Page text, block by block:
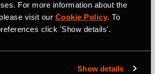
For more information about the
visit our Cookie Policy. To
click 'Show details'.
Show details
physical therapist based in Los
an entrepreneur is hard.